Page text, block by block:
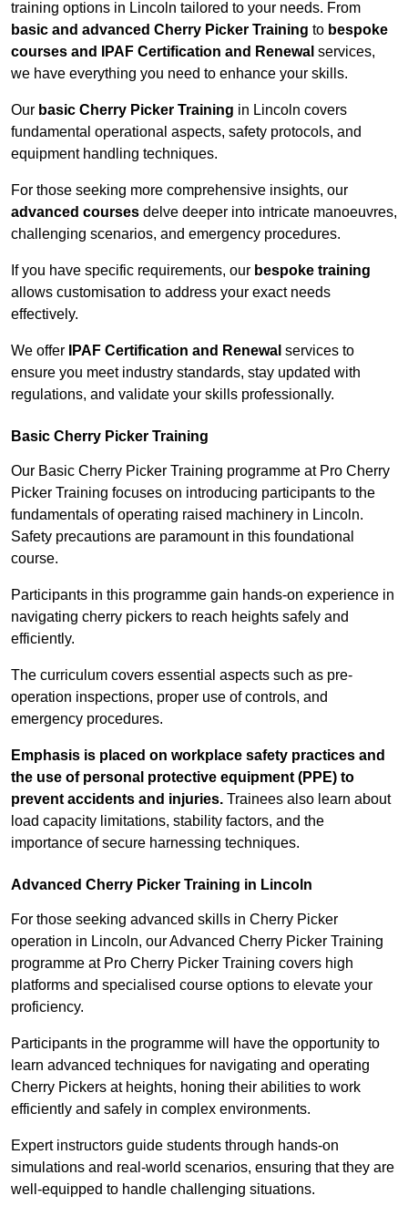
training options in Lincoln tailored to your needs. From
basic and advanced Cherry Picker Training to bespoke
courses and IPAF Certification and Renewal services,
we have everything you need to enhance your skills.
Our basic Cherry Picker Training in Lincoln covers
fundamental operational aspects, safety protocols, and
equipment handling techniques.
For those seeking more comprehensive insights, our
advanced courses delve deeper into intricate manoeuvres,
challenging scenarios, and emergency procedures.
If you have specific requirements, our bespoke training
allows customisation to address your exact needs
effectively.
We offer IPAF Certification and Renewal services to
ensure you meet industry standards, stay updated with
regulations, and validate your skills professionally.
Basic Cherry Picker Training
Our Basic Cherry Picker Training programme at Pro Cherry
Picker Training focuses on introducing participants to the
fundamentals of operating raised machinery in Lincoln.
Safety precautions are paramount in this foundational
course.
Participants in this programme gain hands-on experience in
navigating cherry pickers to reach heights safely and
efficiently.
The curriculum covers essential aspects such as pre-
operation inspections, proper use of controls, and
emergency procedures.
Emphasis is placed on workplace safety practices and
the use of personal protective equipment (PPE) to
prevent accidents and injuries. Trainees also learn about
load capacity limitations, stability factors, and the
importance of secure harnessing techniques.
Advanced Cherry Picker Training in Lincoln
For those seeking advanced skills in Cherry Picker
operation in Lincoln, our Advanced Cherry Picker Training
programme at Pro Cherry Picker Training covers high
platforms and specialised course options to elevate your
proficiency.
Participants in the programme will have the opportunity to
learn advanced techniques for navigating and operating
Cherry Pickers at heights, honing their abilities to work
efficiently and safely in complex environments.
Expert instructors guide students through hands-on
simulations and real-world scenarios, ensuring that they are
well-equipped to handle challenging situations.